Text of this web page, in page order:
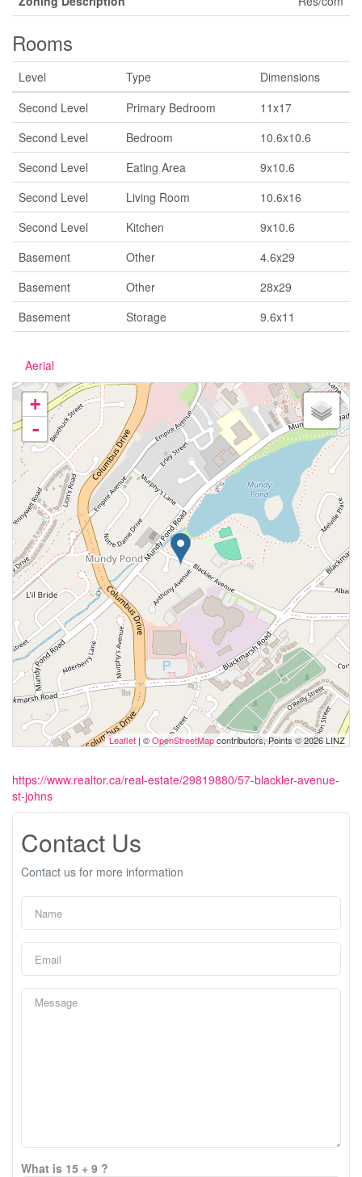
Rooms
Level Type
Dimensions
Second Level
Primary Bedroom
11x17
Second Level
Bedroom
10.6x10.6
Second Level
Eating Area
9x10.6
Second Level
Living Room
10.6x16
Second Level
Kitchen
9x10.6
Basement
Other
4.6x29
Basement
Other
28x29
Basement
Storage 9.6x11
Aerial
+
-
Leaflet | ©OpenStreetMapcontributors, Points © 2026 LINZ
https://www.realtor.ca/real-estate/29819880/57-blackler-avenue-
st-johns
Contact Us
Contact us for more information
What is 15 + 9 ?